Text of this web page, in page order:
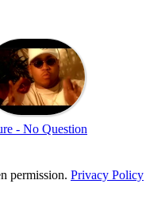
- No Question
permission. Privacy Policy